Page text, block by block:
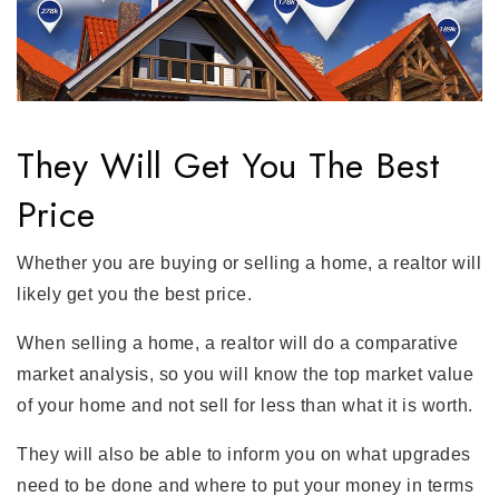
They Will Get You The Best
Price
Whether you are buying or selling a home, a realtor will
likely get you the best price.
When selling a home, a realtor will do a comparative
market analysis, so you will know the top market value
of your home and not sell for less than what it is worth.
They will also be able to inform you on what upgrades
need to be done and where to put your money in terms